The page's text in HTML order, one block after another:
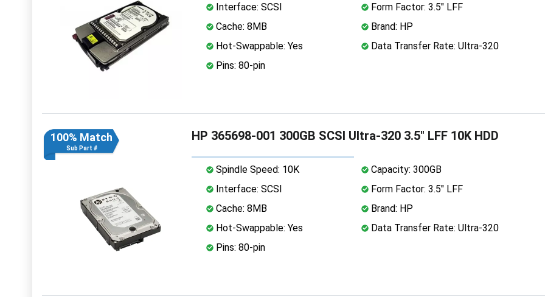
Interface: SCSI
Form Factor: 3.5" LFF
Cache: 8MB
Brand: HP
Hot-Swappable: Yes
Data Transfer Rate: Ultra-320
Pins: 80-pin
100% Match
Sub Part #
HP 365698-001 300GB SCSI Ultra-320 3.5" LFF 10K HDD
Spindle Speed: 10K
Capacity: 300GB
Interface: SCSI
Form Factor: 3.5" LFF
Cache: 8MB
Brand: HP
Hot-Swappable: Yes
Data Transfer Rate: Ultra-320
Pins: 80-pin